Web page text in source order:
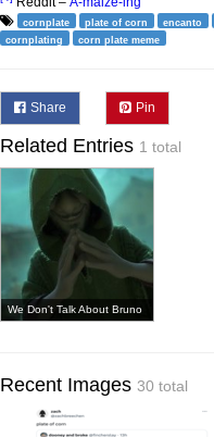
cornplate plate of corn encanto
cornplating
corn plate meme
Share Pin
Related Entries 1 total
We Don't Talk About Bruno
Recent Images 30 total